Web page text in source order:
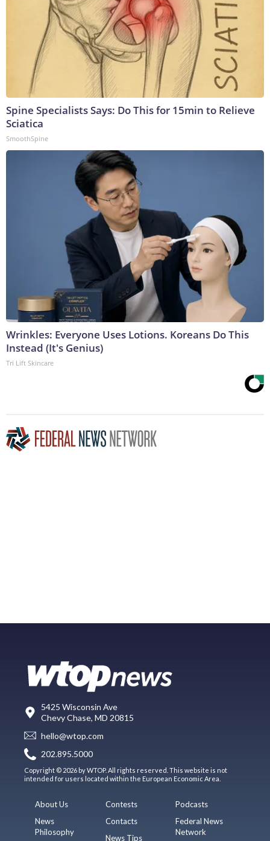
Spine Specialists Says: Do This for 15min to Relieve
Sciatica
SmoothSpine
Wrinkles: Everyone Uses Lotions. Koreans Do This
Instead (It's Genius)
Tri Lift Skincare
5425 Wisconsin Ave
Chevy Chase, MD 20815
hello@wtop.com
202.895.5000
Copyright © 2026 by WTOP. All rights reserved. This website is not
intended for users located within the European Economic Area.
About Us
News
Philosophy
Contests
Contacts
News Tips
Podcasts
Federal News
Network